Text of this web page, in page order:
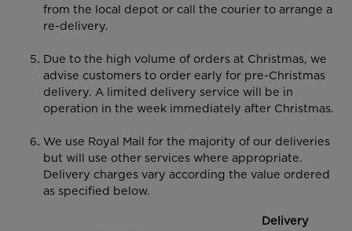
from the local depot or call the courier to arrange a
re-delivery.
Due to the high volume of orders at Christmas, we
advise customers to order early for pre-Christmas
delivery. A limited delivery service will be in
operation in the week immediately after Christmas.
We use Royal Mail for the majority of our deliveries
but will use other services where appropriate.
Delivery charges vary according the value ordered
as specified below.
Delivery